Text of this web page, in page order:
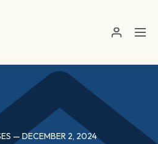
— DECEMBER 2, 2024